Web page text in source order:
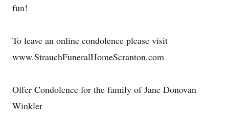
fun!
To leave an online condolence please visit
www.StrauchFuneralHomeScranton.com
Offer Condolence for the family of Jane Donovan
Winkler